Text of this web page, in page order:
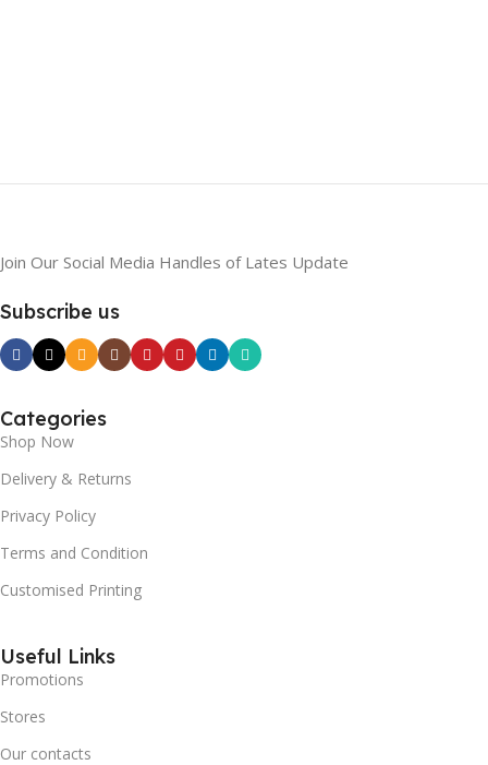
Join Our Social Media Handles of Lates Update
Subscribe us
Categories
Shop Now
Delivery & Returns
Privacy Policy
Terms and Condition
Customised Printing
Useful Links
Promotions
Stores
Our contacts